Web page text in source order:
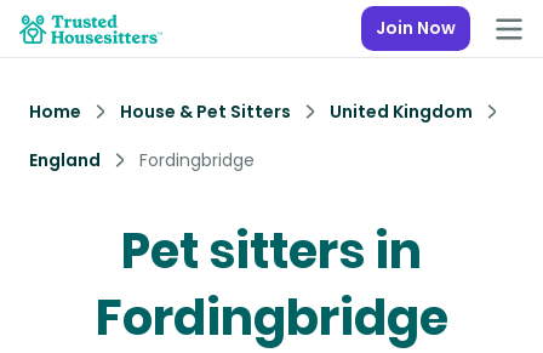
Join Now
Home House & Pet Sitters
United Kingdom
England
Fordingbridge
Pet sitters in
Fordingbridge